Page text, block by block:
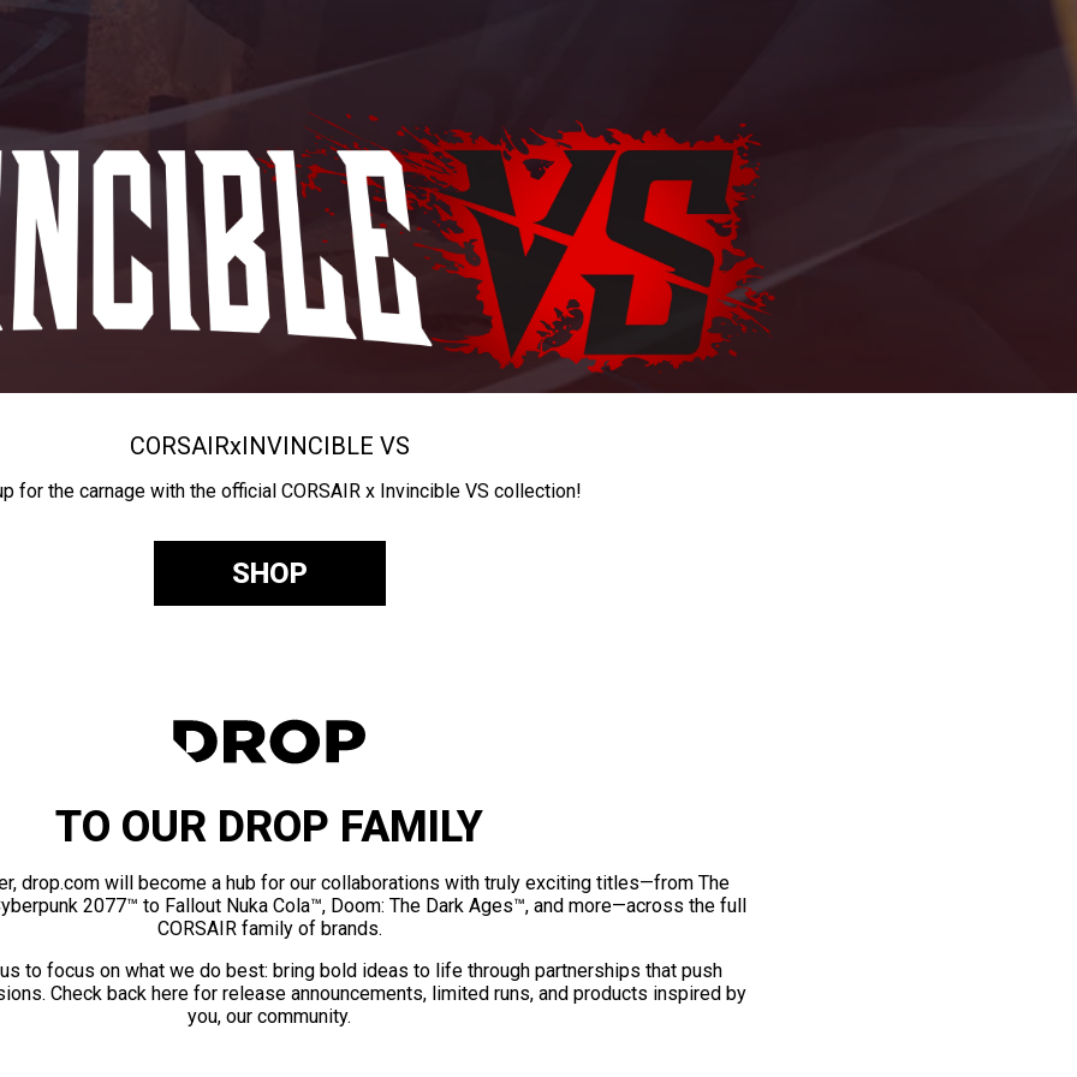
CORSAIRxINVINCIBLE VS
for the carnage with the official CORSAIR x Invincible VS collection!
SHOP
TO OUR DROP FAMILY
drop.com will become a hub for our collaborations with truly exciting titles—from The
2077™ to Fallout Nuka Cola™, Doom: The Dark Ages™, and more—across the full
CORSAIR family of brands.
to focus on what we do best: bring bold ideas to life through partnerships that push
Check back here for release announcements, limited runs, and products inspired by
you, our community.